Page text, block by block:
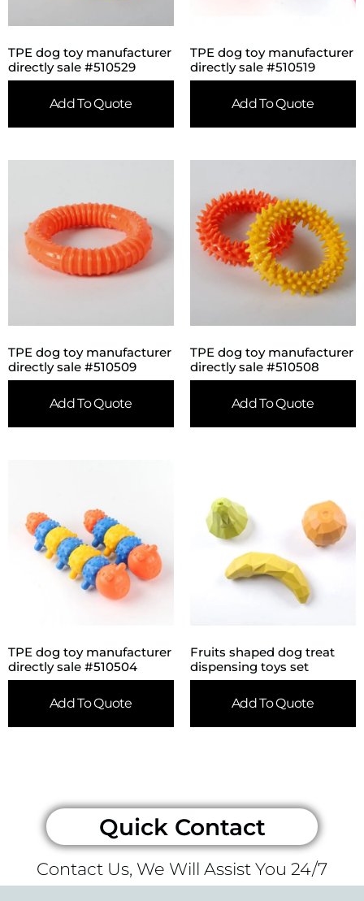
TPE dog toy manufacturer
directly sale #510529
Add To Quote
TPE dog toy manufacturer
directly sale #510519
Add To Quote
TPE dog toy manufacturer
directly sale #510509
Add To Quote
TPE dog toy manufacturer
directly sale #510508
Add To Quote
TPE dog toy manufacturer
directly sale #510504
Add To Quote
Fruits shaped dog treat
dispensing toys set
Add To Quote
Quick Contact
Contact Us, We Will Assist You 24/7